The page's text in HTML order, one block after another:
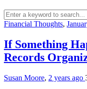
Financial Thoughts,
If Something
Records
Susan Moore, 2 years ago